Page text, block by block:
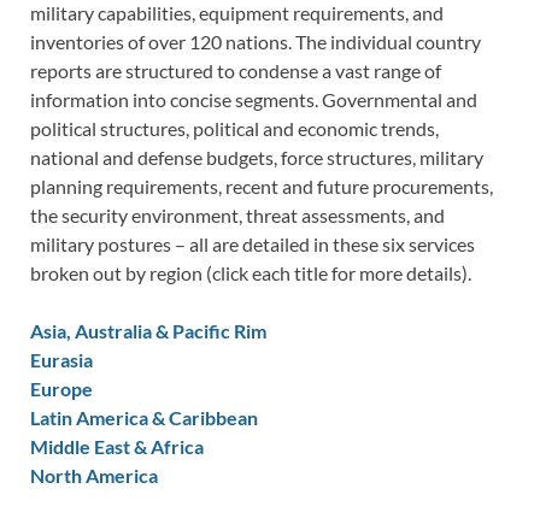
military capabilities, equipment requirements, and
inventories of over 120 nations. The individual country
reports are structured to condense a vast range of
information into concise segments. Governmental and
political structures, political and economic trends,
national and defense budgets, force structures, military
planning requirements, recent and future procurements,
the security environment, threat assessments, and
military postures – all are detailed in these six services
broken out by region (click each title for more details).
Asia, Australia & Pacific Rim
Eurasia
Europe
Latin America & Caribbean
Middle East & Africa
North America